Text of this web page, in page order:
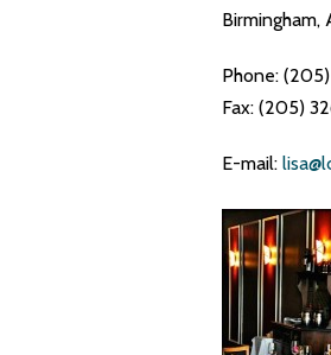
Birmingham,
Phone:
Fax: (205)
E-mail: